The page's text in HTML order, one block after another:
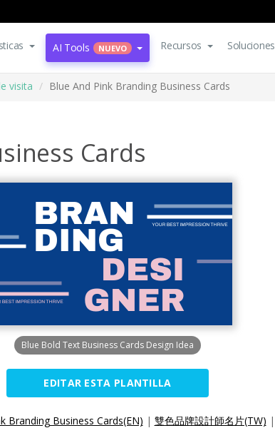
AI Tools NUEVO Recursos Soluciones
visita Blue And Pink Branding Business Cards
Cards
Blue Bold Text Business Cards Design Idea
EDITAR ESTA PLANTILLA
Branding Business Cards(EN) | 雙色品牌設計師名片(TW) |